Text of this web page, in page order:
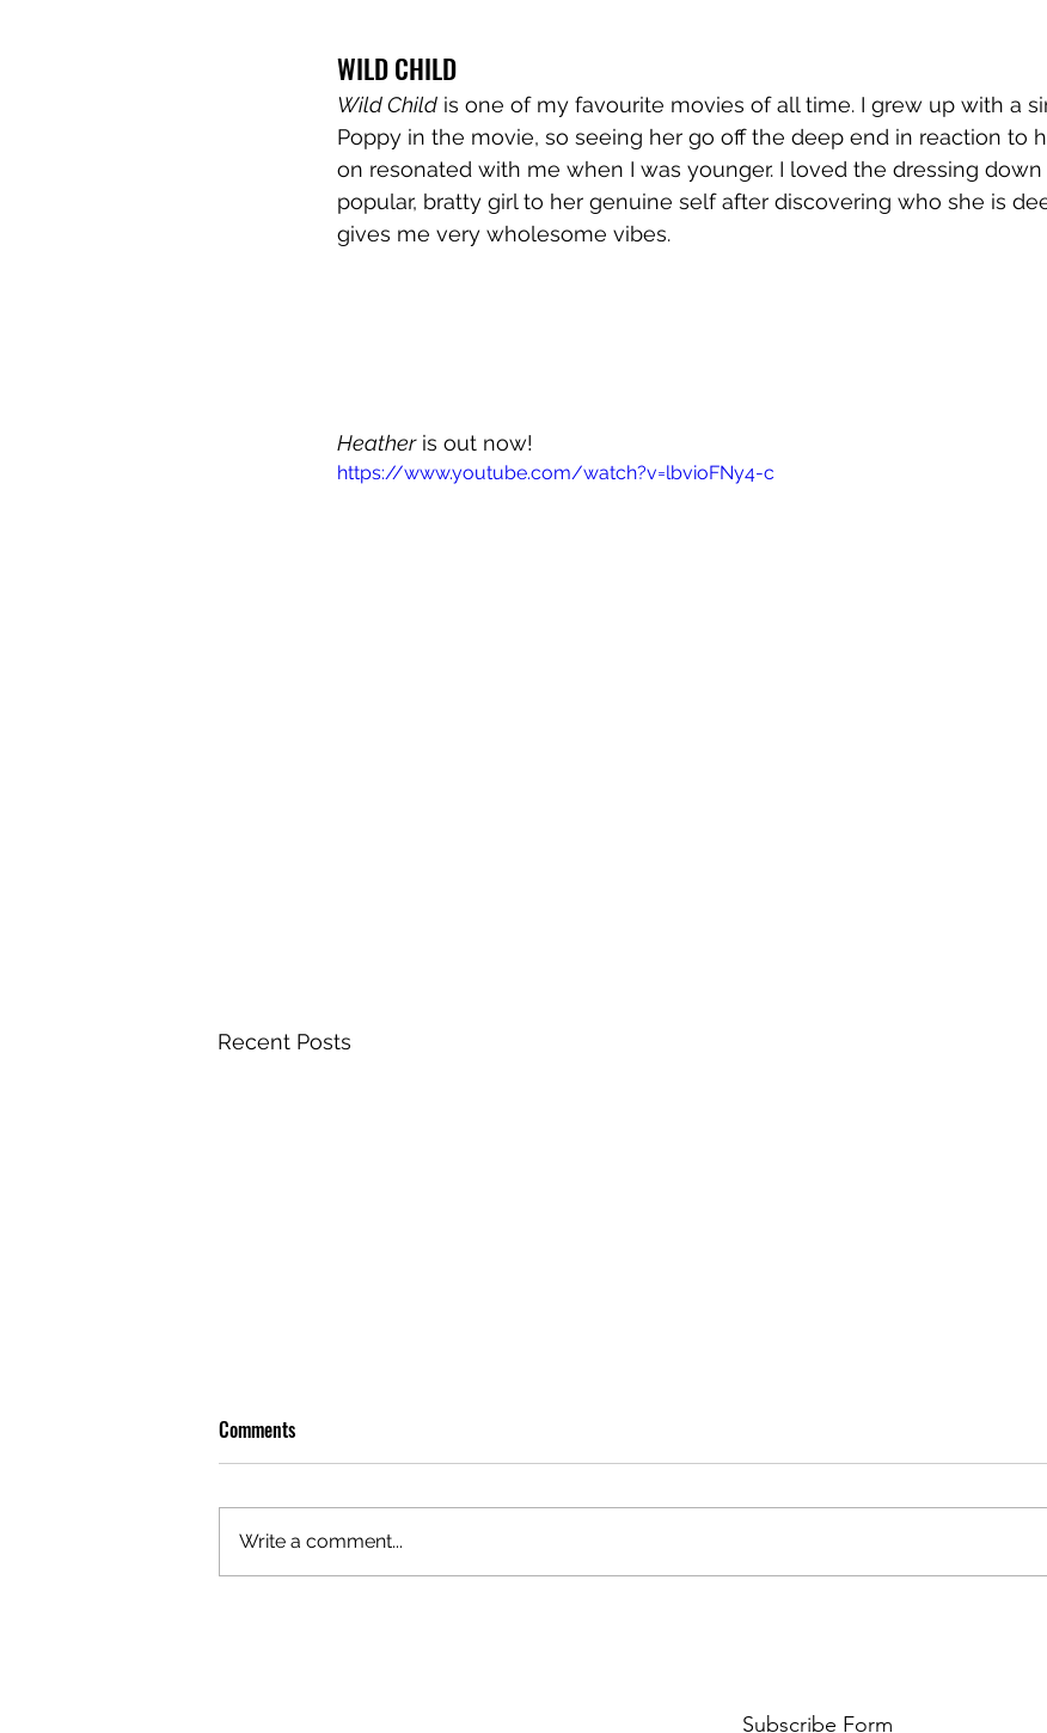
WILD CHILD
Wild Child is one of my favourite movies of all time. I grew up with a
Poppy in the movie, so seeing her go off the deep end in reaction to
on resonated with me when I was younger. I loved the dressing
popular, bratty girl to her genuine self after discovering who she is
gives me very wholesome vibes.
Heather is out now!
https://www.youtube.com/watch?v=lbvioFNy4-c
Recent Posts
Comments
Write a comment...
Subscribe Form